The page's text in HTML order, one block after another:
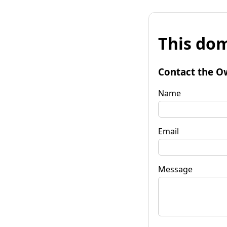
This
Contact the
Name
Email
Message